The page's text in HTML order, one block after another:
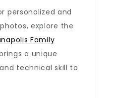
personalized and
explore the
Family
a unique
technical skill to